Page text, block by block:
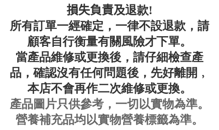
損失負責及退款!
所有訂單一經確定，一律不設退款，請
顧客自行衡量有關風險才下單。
當產品維修或更換後，請仔細檢查產
品，確認沒有任何問題後，先好離開﹐
本店不會再作二次維修或更換。
產品圖片只供參考，一切以實物為準。
營養補充品均以實物營養標籤為準。